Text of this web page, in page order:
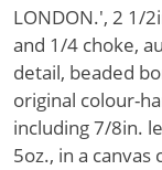
LONDON.', 2 1/
and 1/4 choke,
detail, beaded
original colour-
including 7/8in.
5oz., in a canvas